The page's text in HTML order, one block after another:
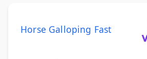
Horse Galloping Fast